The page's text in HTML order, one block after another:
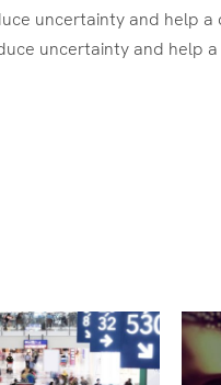
uncertainty and help
uncertainty and help